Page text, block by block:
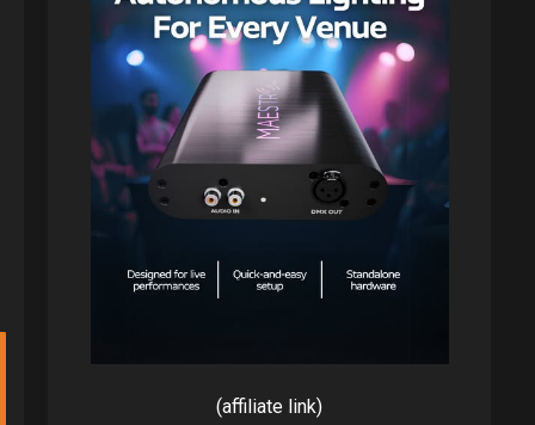
(affiliate link)